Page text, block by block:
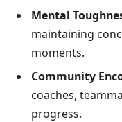
Mental
maintaining
moments.
Community
coaches,
progress.